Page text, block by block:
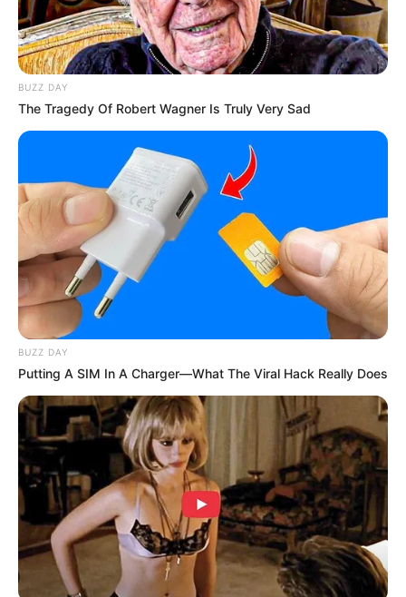
(foto: instagram/febericaa)
3. Kerap berpenampilan cantik dan imut, gayanya
menjadi sorotan para warganet
BUZZ DAY
The Tragedy Of Robert Wagner Is Truly Very Sad
BUZZ DAY
Putting A SIM In A Charger—What The Viral Hack Really Does